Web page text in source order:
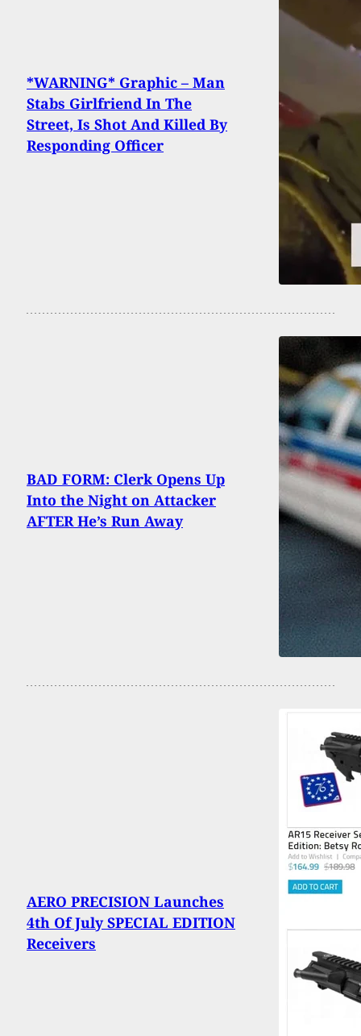
*WARNING* Graphic – Man
Stabs Girlfriend In The
Street, Is Shot And Killed By
Responding Officer
BAD FORM: Clerk Opens Up
Into the Night on Attacker
AFTER He’s Run Away
AERO PRECISION Launches
4th Of July SPECIAL EDITION
Receivers